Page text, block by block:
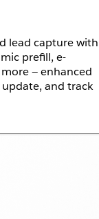
lead capture with
prefill, e-
— enhanced
and track